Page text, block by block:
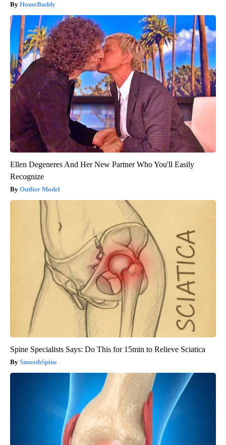
HomeBuddy
Ellen Degeneres And Her New Partner Who You'll Easily
Recognize
Outlier Model
Spine Specialists Says: Do This for 15min to Relieve Sciatica
SmoothSpine